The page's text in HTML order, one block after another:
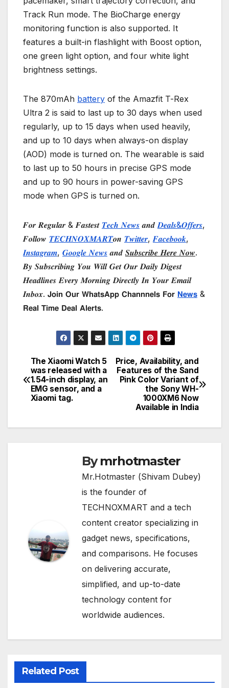
Track Run mode. The BioCharge energy
monitoring function is also supported. It
features a built-in flashlight with Boost option,
one green light option, and four white light
brightness settings.
The 870mAh battery of the Amazfit T-Rex
Ultra 2 is said to last up to 30 days when used
regularly, up to 15 days when used heavily,
and up to 10 days when always-on display
(AOD) mode is turned on. The wearable is said
to last up to 50 hours in precise GPS mode
and up to 90 hours in power-saving GPS
mode when GPS is turned on.
𝑭𝒐𝒓 𝑹𝒆𝒈𝒖𝒍𝒂𝒓 & 𝑭𝒂𝒔𝒕𝒆𝒔𝒕 𝑻𝒆𝒄𝒉 𝑵𝒆𝒘𝒔 𝒂𝒏𝒅 𝑫𝒆𝒂𝒍𝒔&𝑶𝒇𝒇𝒆𝒓𝒔,
𝑭𝒐𝒍𝒍𝒐𝒘 𝑻𝑬𝑪𝑯𝑵𝑶𝑿𝑴𝑨𝑹𝑻𝒐𝒏 𝑻𝒘𝒊𝒕𝒕𝒆𝒓, 𝑭𝒂𝒄𝒆𝒃𝒐𝒐𝒌,
𝑰𝒏𝒔𝒕𝒂𝒈𝒓𝒂𝒎, 𝑮𝒐𝒐𝒈𝒍𝒆 𝑵𝒆𝒘𝒔 𝒂𝒏𝒅 𝑺𝒖𝒃𝒔𝒄𝒓𝒊𝒃𝒆 𝑯𝒆𝒓𝒆 𝑵𝒐𝒘.
𝑩𝒚 𝑺𝒖𝒃𝒔𝒄𝒓𝒊𝒃𝒊𝒏𝒈 𝒀𝒐𝒖 𝑾𝒊𝒍𝒍 𝑮𝒆𝒕 𝑶𝒖𝒓 𝑫𝒂𝒊𝒍𝒚 𝑫𝒊𝒈𝒆𝒔𝒕
𝑯𝒆𝒂𝒅𝒍𝒊𝒏𝒆𝒔 𝑬𝒗𝒆𝒓𝒚 𝑴𝒐𝒓𝒏𝒊𝒏𝒈 𝑫𝒊𝒓𝒆𝒄𝒕𝒍𝒚 𝑰𝒏 𝒀𝒐𝒖𝒓 𝑬𝒎𝒂𝒊𝒍
𝑰𝒏𝒃𝒐𝒙. 𝗝𝗼𝗶𝗻 𝗢𝘂𝗿 𝗪𝗵𝗮𝘁𝘀𝗔𝗽𝗽 𝗖𝗵𝗮𝗻𝗻𝗻𝗲𝗹𝘀 𝗙𝗼𝗿 𝗡𝗲𝘄𝘀 &
𝗥𝗲𝗮𝗹 𝗧𝗶𝗺𝗲 𝗗𝗲𝗮𝗹 𝗔𝗹𝗲𝗿𝘁𝘀.
Post
navigation
Price, Availability, and
Features of the Sand
Pink Color Variant of
the Sony WH-
1000XM6 Now
Available in India
The Xiaomi Watch 5
was released with a
1.54-inch display, an
EMG sensor, and a
Xiaomi tag.
Bymrhotmaster
Mr.Hotmaster (Shivam Dubey)
is the founder of
TECHNOXMART and a tech
content creator specializing in
gadget news, specifications,
and comparisons. He focuses
on delivering accurate,
simplified, and up-to-date
technology content for
worldwide audiences.
Related Post